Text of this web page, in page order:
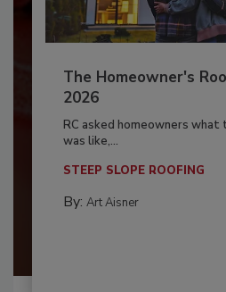
The Homeowner's
2026
RC asked homeowners
was like,...
STEEP SLOPE ROOFING
By: Art Aisner